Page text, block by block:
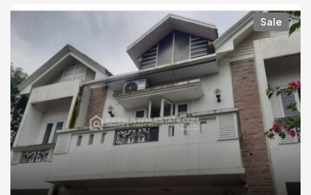
Sale